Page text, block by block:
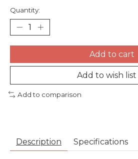
Quantity:
Add to cart
Add to wish list
Add to comparison
Description Specifications